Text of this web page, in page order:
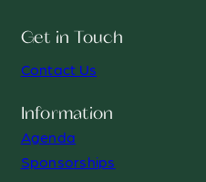
Get in Touch
Contact Us
Information
Agenda
Sponsorships